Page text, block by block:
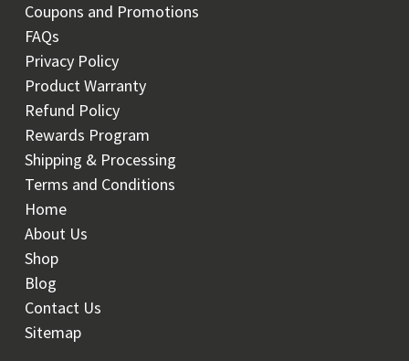
Coupons and Promotions
FAQs
Privacy Policy
Product Warranty
Refund Policy
Rewards Program
Shipping & Processing
Terms and Conditions
Home
About Us
Shop
Blog
Contact Us
Sitemap